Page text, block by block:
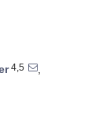
4,5
,